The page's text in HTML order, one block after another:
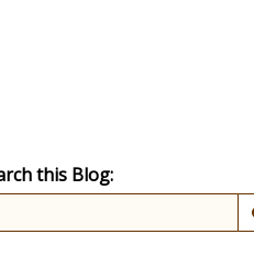
this Blog: